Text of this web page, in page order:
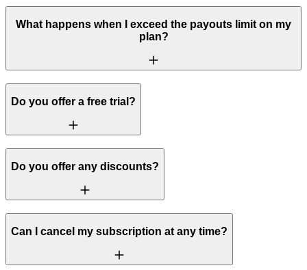
What happens when I exceed the payouts limit on my
plan?
Do you offer a free trial?
Do you offer any discounts?
Can I cancel my subscription at any time?